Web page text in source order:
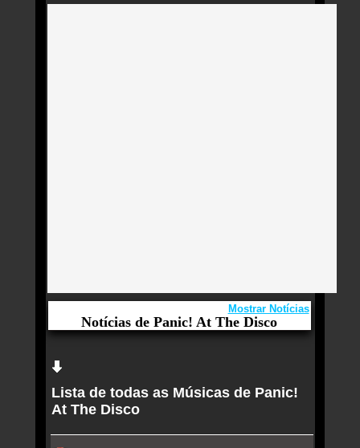
Notícias de Panic! At The Disco
Mostrar Notícias
Aqui você curte Panic! At The Disco e seus
Sucessos, Antigas, Novas e os Lançamentos.
Harry Styles está disposto a qualquer coisa em
‘Kiss All the Time. Disco, Occasionally.’
Lista de todas as Músicas de Panic!
At The Disco